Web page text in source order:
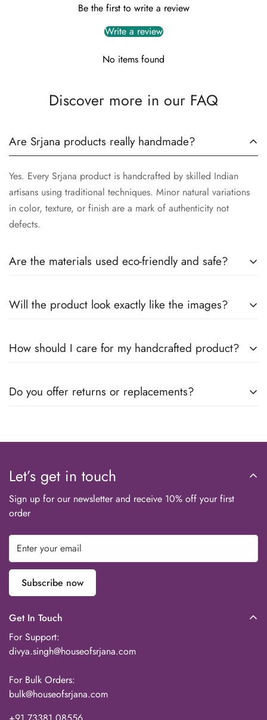
Be the first to write a review
Write a review
No items found
Discover more in our FAQ
Are Srjana products really handmade?
Yes. Every Srjana product is handcrafted by skilled Indian
artisans using traditional techniques. Minor natural variations
in color, texture, or finish are a mark of authenticity not
defects.
Are the materials used eco-friendly and safe?
wherever possible. All products are designed to be safe for
Will the product look exactly like the images?
making your product uniquely yours. We ensure the design,
How should I care for my handcrafted product?
cleaning with a soft dry or damp cloth is recommended.
Do you offer returns or replacements?
contact us within the specified return window. Our support
policy.
Let’s get in touch
Sign up for our newsletter and receive 10% off your first
order
Subscribe now
Get In Touch
For Support:
divya.singh@houseofsrjana.com
For Bulk Orders:
bulk@houseofsrjana.com